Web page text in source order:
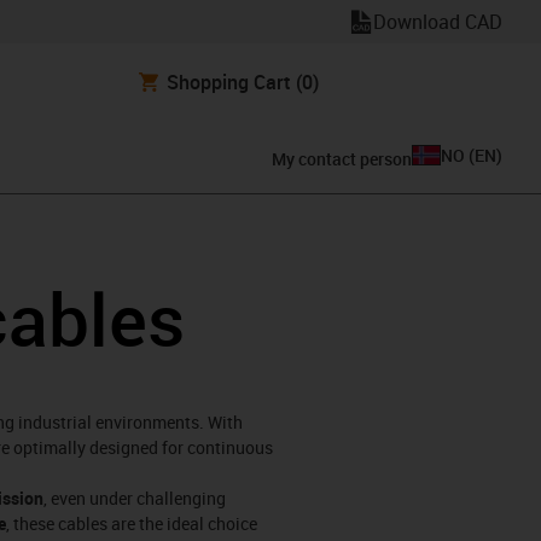
Download CAD
Shopping Cart (0)
My contact person NO (EN)
industrial environments. With
optimally designed for continuous
, even under challenging
, these cables are the ideal choice